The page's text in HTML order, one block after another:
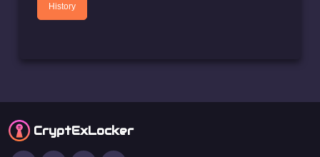
History
CryptExLocker